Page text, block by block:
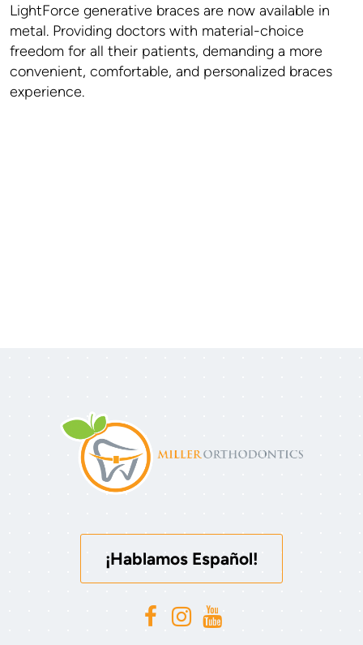
LightForce generative braces are now available in
metal. Providing doctors with material-choice
freedom for all their patients, demanding a more
convenient, comfortable, and personalized braces
experience.
¡Hablamos Español!